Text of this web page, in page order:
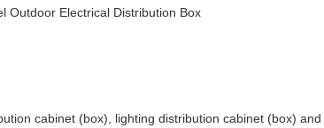
Outdoor Electrical Distribution Box
cabinet (box), lighting distribution cabinet (box)